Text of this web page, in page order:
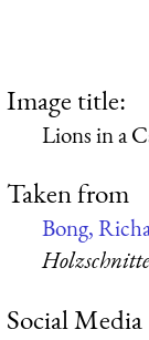
Image title:
Lions in a
Taken from
Bong,
Social Media